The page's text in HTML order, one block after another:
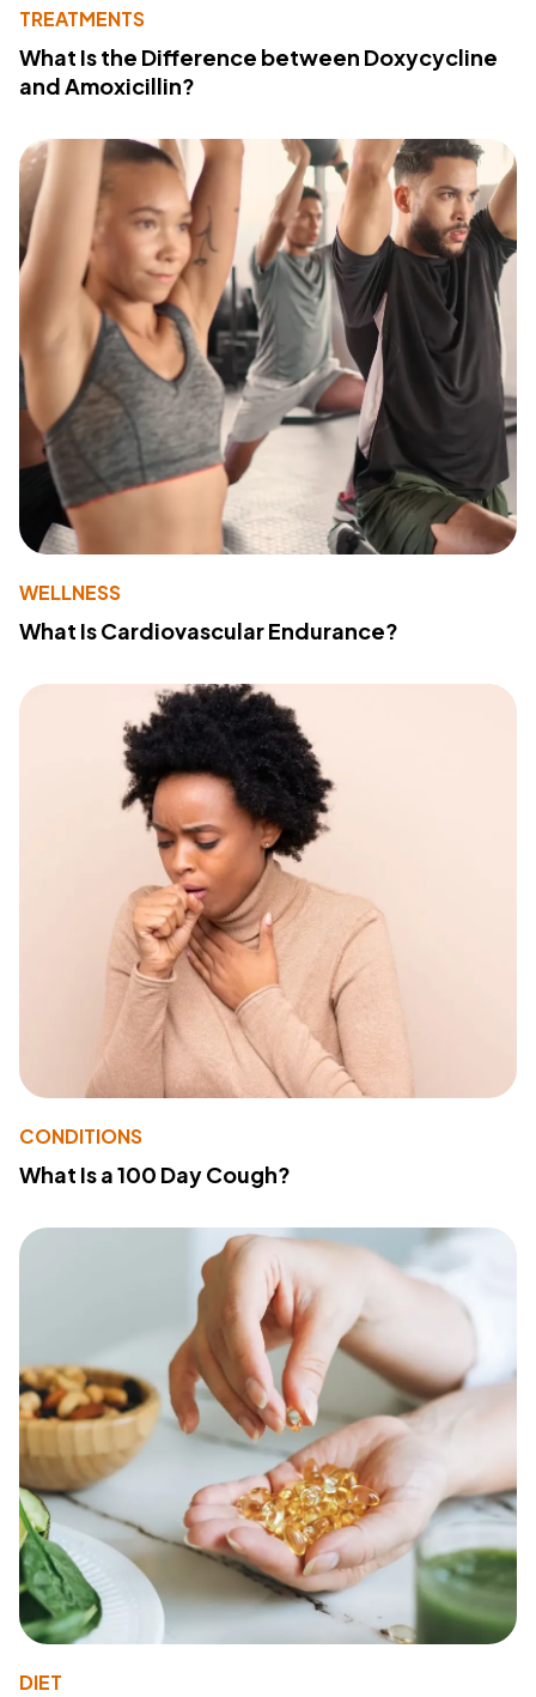
TREATMENTS
What Is the Difference between Doxycycline
and Amoxicillin?
WELLNESS
What Is Cardiovascular Endurance?
CONDITIONS
What Is a 100 Day Cough?
DIET